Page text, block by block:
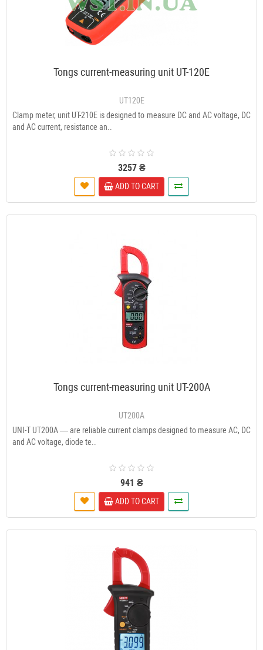
Tongs current-measuring unit UT-120E
UT120E
Clamp meter, unit UT-210E is designed to measure DC and AC voltage, DC
and AC current, resistance an..
3257 ₴
ADD TO CART
Tongs current-measuring unit UT-200A
UT200A
UNI-T UT200A — are reliable current clamps designed to measure AC, DC
and AC voltage, diode te..
941 ₴
ADD TO CART